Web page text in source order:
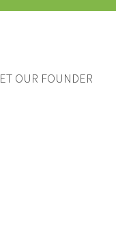
OUR FOUNDER